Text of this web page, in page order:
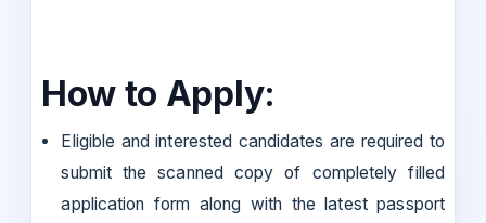
How to Apply:
Eligible and interested candidates are required to
submit the scanned copy of completely filled
application form along with the latest passport